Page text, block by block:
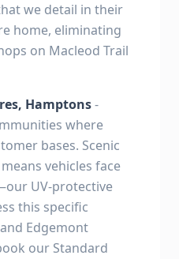
we detail in their
home, eliminating
on Macleod Trail
Hamptons-
where
bases. Scenic
vehicles face
UV-protective
this specific
Edgemont
our Standard